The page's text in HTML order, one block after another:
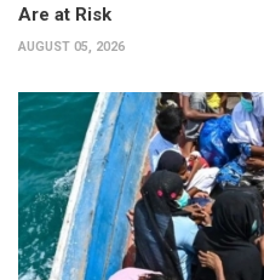
Are at Risk
AUGUST 05, 2026